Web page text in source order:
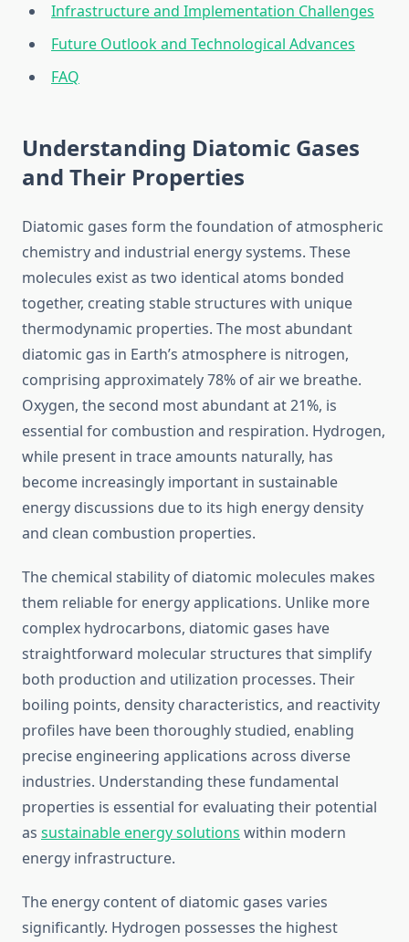
Infrastructure and Implementation Challenges
Future Outlook and Technological Advances
FAQ
Understanding Diatomic Gases
and Their Properties
Diatomic gases form the foundation of atmospheric
chemistry and industrial energy systems. These
molecules exist as two identical atoms bonded
together, creating stable structures with unique
thermodynamic properties. The most abundant
diatomic gas in Earth’s atmosphere is nitrogen,
comprising approximately 78% of air we breathe.
Oxygen, the second most abundant at 21%, is
essential for combustion and respiration. Hydrogen,
while present in trace amounts naturally, has
become increasingly important in sustainable
energy discussions due to its high energy density
and clean combustion properties.
The chemical stability of diatomic molecules makes
them reliable for energy applications. Unlike more
complex hydrocarbons, diatomic gases have
straightforward molecular structures that simplify
both production and utilization processes. Their
boiling points, density characteristics, and reactivity
profiles have been thoroughly studied, enabling
precise engineering applications across diverse
industries. Understanding these fundamental
properties is essential for evaluating their potential
as sustainable energy solutions within modern
energy infrastructure.
The energy content of diatomic gases varies
significantly. Hydrogen possesses the highest